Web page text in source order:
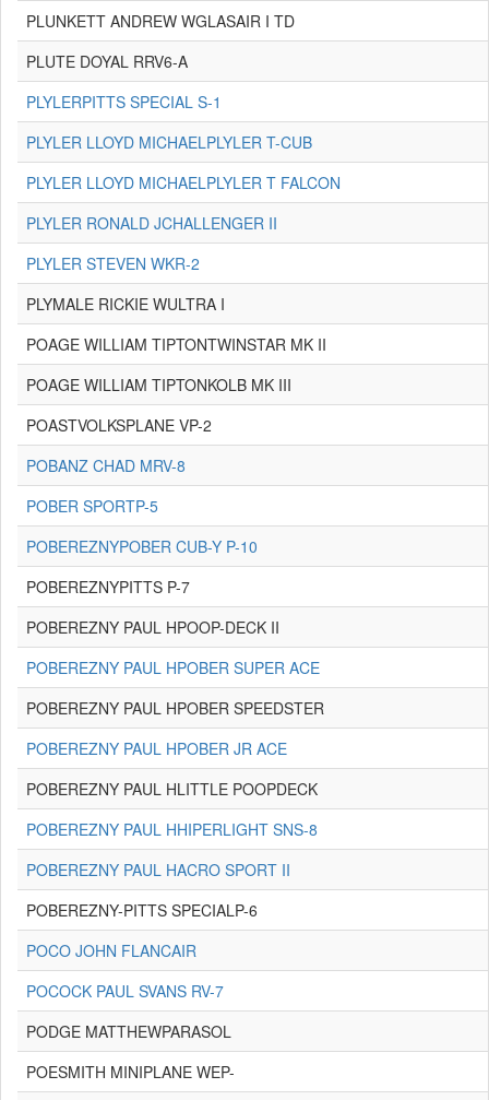
PLUNKETT ANDREW WGLASAIR I TD
PLUTE DOYAL RRV6-A
PLYLERPITTS SPECIAL S-1
PLYLER LLOYD MICHAELPLYLER T-CUB
PLYLER LLOYD MICHAELPLYLER T FALCON
PLYLER RONALD JCHALLENGER II
PLYLER STEVEN WKR-2
PLYMALE RICKIE WULTRA I
POAGE WILLIAM TIPTONTWINSTAR MK II
POAGE WILLIAM TIPTONKOLB MK III
POASTVOLKSPLANE VP-2
POBANZ CHAD MRV-8
POBER SPORTP-5
POBEREZNYPOBER CUB-Y P-10
POBEREZNYPITTS P-7
POBEREZNY PAUL HPOOP-DECK II
POBEREZNY PAUL HPOBER SUPER ACE
POBEREZNY PAUL HPOBER SPEEDSTER
POBEREZNY PAUL HPOBER JR ACE
POBEREZNY PAUL HLITTLE POOPDECK
POBEREZNY PAUL HHIPERLIGHT SNS-8
POBEREZNY PAUL HACRO SPORT II
POBEREZNY-PITTS SPECIALP-6
POCO JOHN FLANCAIR
POCOCK PAUL SVANS RV-7
PODGE MATTHEWPARASOL
POESMITH MINIPLANE WEP-